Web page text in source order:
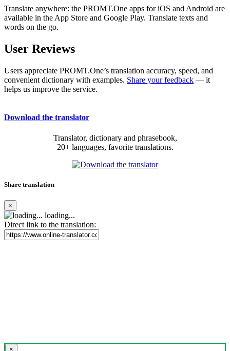
Translate anywhere: the PROMT.One apps for iOS and Android are
available in the App Store and Google Play. Translate texts and
words on the go.
User Reviews
Users appreciate PROMT.One’s translation accuracy, speed, and
convenient dictionary with examples. Share your feedback — it
helps us improve the service.